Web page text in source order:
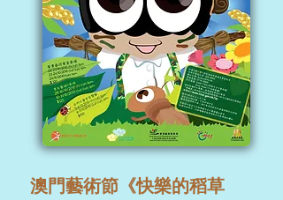
澳門藝術節《快樂的稻草